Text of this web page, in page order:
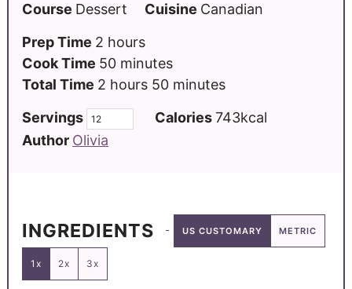
Course Dessert Cuisine Canadian
Prep Time 2 hours
Cook Time 50 minutes
Total Time 2 hours 50 minutes
Servings
Calories743kcal
Author Olivia
INGREDIENTS US CUSTOMARY METRIC
1x 2x 3x